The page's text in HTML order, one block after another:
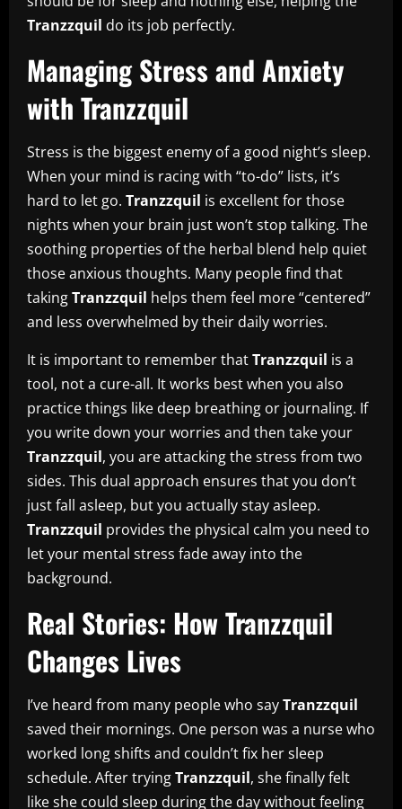
Tranzzquil do its job perfectly.
Managing Stress and Anxiety
with Tranzzquil
Stress is the biggest enemy of a good night’s sleep.
When your mind is racing with “to-do” lists, it’s
hard to let go. Tranzzquil is excellent for those
nights when your brain just won’t stop talking. The
soothing properties of the herbal blend help quiet
those anxious thoughts. Many people find that
takingTranzzquil helps them feel more “centered”
and less overwhelmed by their daily worries.
It is important to remember thatTranzzquil is a
tool, not a cure-all. It works best when you also
practice things like deep breathing or journaling. If
you write down your worries and then take your
Tranzzquil, you are attacking the stress from two
sides. This dual approach ensures that you don’t
just fall asleep, but you actually stay asleep.
Tranzzquil provides the physical calm you need to
let your mental stress fade away into the
background.
Real Stories: How Tranzzquil
Changes Lives
I’ve heard from many people who sayTranzzquil
saved their mornings. One person was a nurse who
worked long shifts and couldn’t fix her sleep
schedule. After tryingTranzzquil, she finally felt
like she could sleep during the day without feeling